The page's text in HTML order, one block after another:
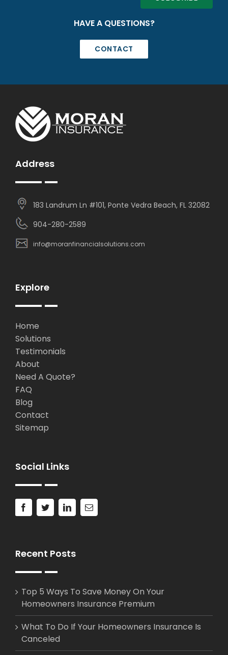
HAVE A QUESTIONS?
CONTACT
Address
183 Landrum Ln #101, Ponte Vedra Beach, FL 32082
904-280-2589
info@moranfinancialsolutions.com
Explore
Home
Solutions
Testimonials
About
Need A Quote?
FAQ
Blog
Contact
Sitemap
Social Links
Recent Posts
Top 5 Ways To Save Money On Your
Homeowners Insurance Premium
What To Do If Your Homeowners Insurance Is
Canceled